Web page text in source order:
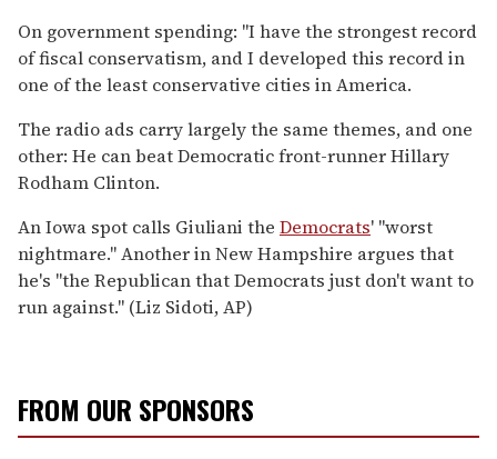
On government spending: ''I have the strongest record
of fiscal conservatism, and I developed this record in
one of the least conservative cities in America.
The radio ads carry largely the same themes, and one
other: He can beat Democratic front-runner Hillary
Rodham Clinton.
An Iowa spot calls Giuliani the Democrats' ''worst
nightmare.'' Another in New Hampshire argues that
he's ''the Republican that Democrats just don't want to
run against.'' (Liz Sidoti, AP)
FROM OUR SPONSORS